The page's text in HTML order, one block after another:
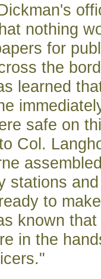
nothing
for
the
learned
safe on
Col.
stations
to
known
in the